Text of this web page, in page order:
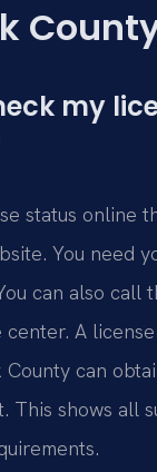
my
status online
You need
can also call
A
can
This shows all